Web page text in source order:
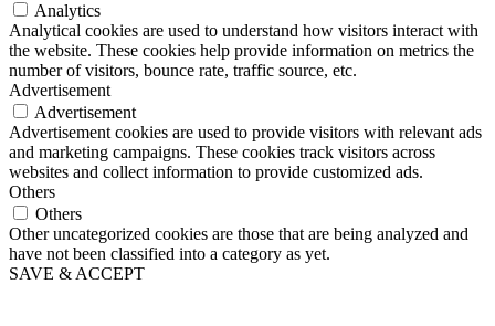
Analytics
Analytical cookies are used to understand how visitors interact with
the website. These cookies help provide information on metrics the
number of visitors, bounce rate, traffic source, etc.
Advertisement
Advertisement
Advertisement cookies are used to provide visitors with relevant ads
and marketing campaigns. These cookies track visitors across
websites and collect information to provide customized ads.
Others
Others
Other uncategorized cookies are those that are being analyzed and
have not been classified into a category as yet.
SAVE & ACCEPT